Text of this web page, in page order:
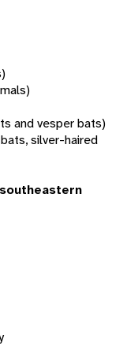
and vesper bats)
silver-haired